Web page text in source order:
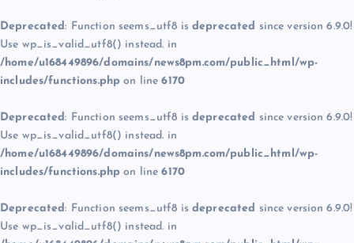
Deprecated: Function seems_utf8 is deprecated since version 6.9.0!
Use wp_is_valid_utf8() instead. in
/home/u168449896/domains/news8pm.com/public_html/wp-
includes/functions.php on line6170
Deprecated: Function seems_utf8 is deprecated since version 6.9.0!
Use wp_is_valid_utf8() instead. in
/home/u168449896/domains/news8pm.com/public_html/wp-
includes/functions.php on line6170
Deprecated: Function seems_utf8 is deprecated since version 6.9.0!
Use wp_is_valid_utf8() instead. in